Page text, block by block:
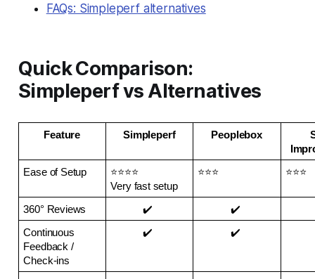
FAQs: Simpleperf alternatives
Quick Comparison:
Simpleperf vs Alternatives
Feature Simpleperf Peoplebox
Ease of Setup
⭐⭐⭐⭐
Very fast setup
⭐⭐⭐ ⭐⭐⭐
360° Reviews ✔️ ✔️
Continuous
Feedback /
Check-ins
✔️ ✔️